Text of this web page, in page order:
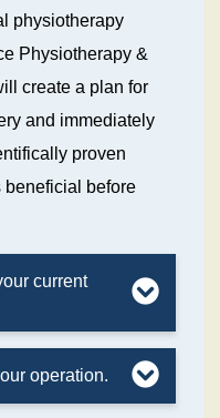
physiotherapy
Physiotherapy &
create a plan for
and immediately
proven
beneficial before
current
operation.